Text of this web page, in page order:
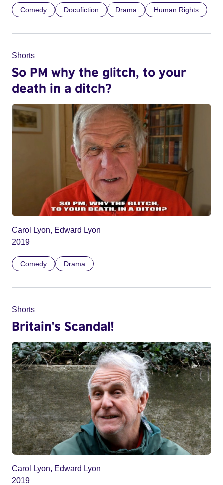
Comedy Docufiction Drama Human Rights
Shorts
So PM why the glitch, to your
death in a ditch?
Carol Lyon, Edward Lyon
2019
Comedy Drama
Shorts
Britain's Scandal!
Carol Lyon, Edward Lyon
2019